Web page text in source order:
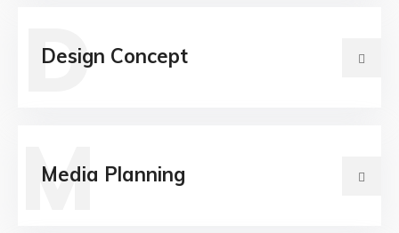
D
Design Concept
M
Media Planning